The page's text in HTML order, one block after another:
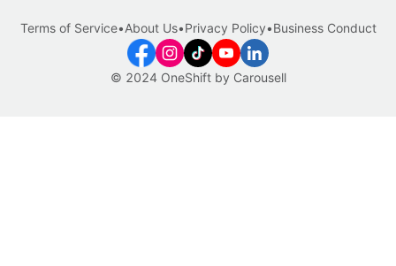
© 2024 OneShift by Carousell
Terms of Service•About Us•Privacy Policy•Business Conduct